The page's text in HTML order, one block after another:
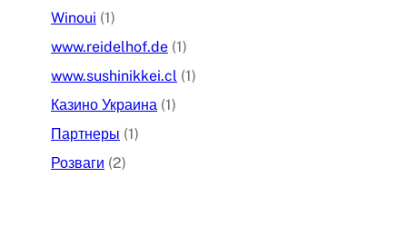
Winoui (1)
www.reidelhof.de (1)
www.sushinikkei.cl (1)
Казино Украина (1)
Партнеры (1)
Розваги (2)